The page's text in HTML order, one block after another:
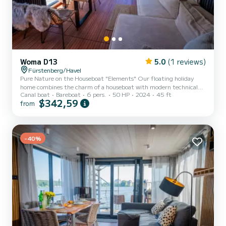
Woma D13 5.0 (1 reviews)
Fürstenberg/Havel
Pure Nature on the Houseboat "Elements" Our floating holiday
home combines the charm of a houseboat with modern technical
features and elegant design. With its comfortable amenities, it
meets all the expectations of a beautiful vacation home, offering
provides 48 square meters of living space. Thanks to its powerful
heating and air conditioning, the boat can be used all...
Canal boat Bareboat 6 pers. 50 HP 2024 45 ft
from $342,59
-40%